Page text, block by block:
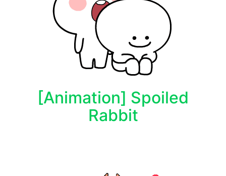
[Animation] Spoiled
Rabbit